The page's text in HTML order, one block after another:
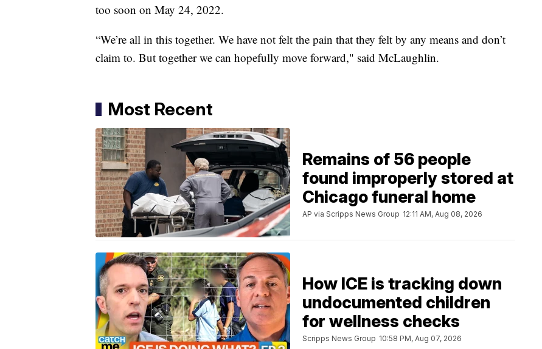
too soon on May 24, 2022.
“We’re all in this together. We have not felt the pain that they felt by any means and don’t
claim to. But together we can hopefully move forward," said McLaughlin.
Most Recent
Remains of 56 people
found improperly stored at
Chicago funeral home
AP via Scripps News Group 12:11 AM, Aug 08, 2026
How ICE is tracking down
undocumented children
for wellness checks
Scripps News Group 10:58 PM, Aug 07, 2026